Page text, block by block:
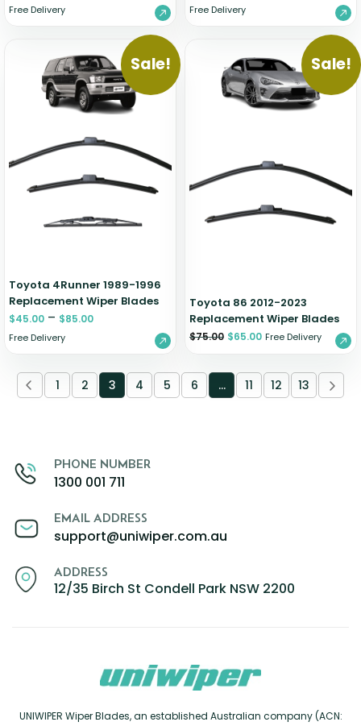
Free Delivery Free Delivery
Sale!
Toyota 4Runner 1989-1996
Replacement Wiper Blades
$45.00 – $85.00
Free Delivery
Sale!
Toyota 86 2012-2023
Replacement Wiper Blades
$75.00 $65.00 Free Delivery
1 2 3 4 5 6 … 11 12 13
PHONE NUMBER
1300 001 711
EMAIL ADDRESS
support@uniwiper.com.au
ADDRESS
12/35 Birch St Condell Park NSW 2200
UNIWIPER Wiper Blades, an established Australian company (ACN: